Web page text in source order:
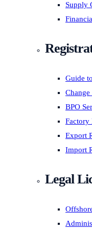
Supply
Guide
BPO
Factory
Export
Import
Legal